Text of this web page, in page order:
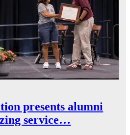
presents alumni
service…